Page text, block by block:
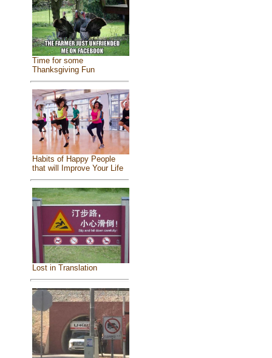
Time for some
Thanksgiving Fun
Habits of Happy People
that will Improve Your Life
Lost in Translation